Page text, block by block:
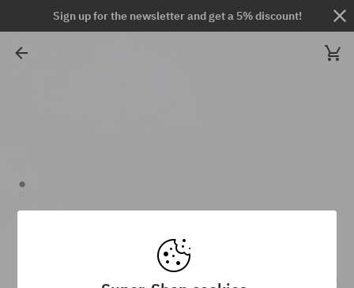
Sign up for the newsletter and get a 5% discount!